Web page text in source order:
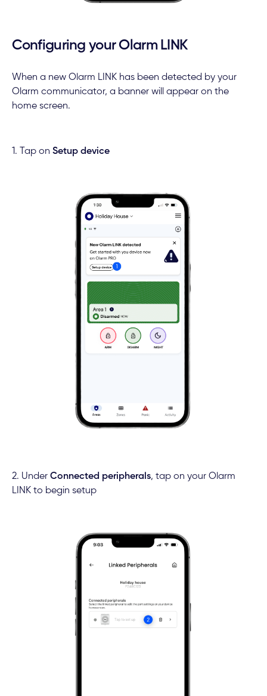
Configuring your Olarm LINK
When a new Olarm LINK has been detected by your
Olarm communicator, a banner will appear on the
home screen.
1. Tap on Setup device
2. Under Connected peripherals, tap on your Olarm
LINK to begin setup